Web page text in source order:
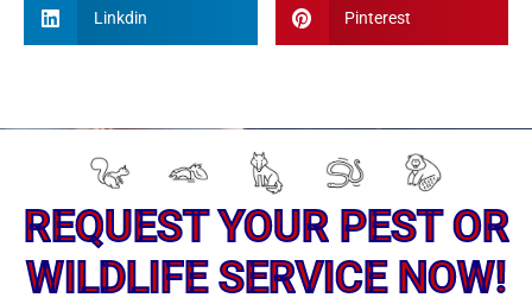
Linkdin Pinterest
REQUEST YOUR PEST OR
WILDLIFE SERVICE NOW!